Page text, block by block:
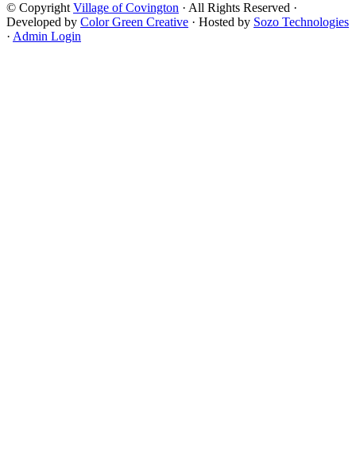
© CopyrightVillage of Covington · All Rights Reserved ·
Developed by Color Green Creative · Hosted by Sozo Technologies
· Admin Login